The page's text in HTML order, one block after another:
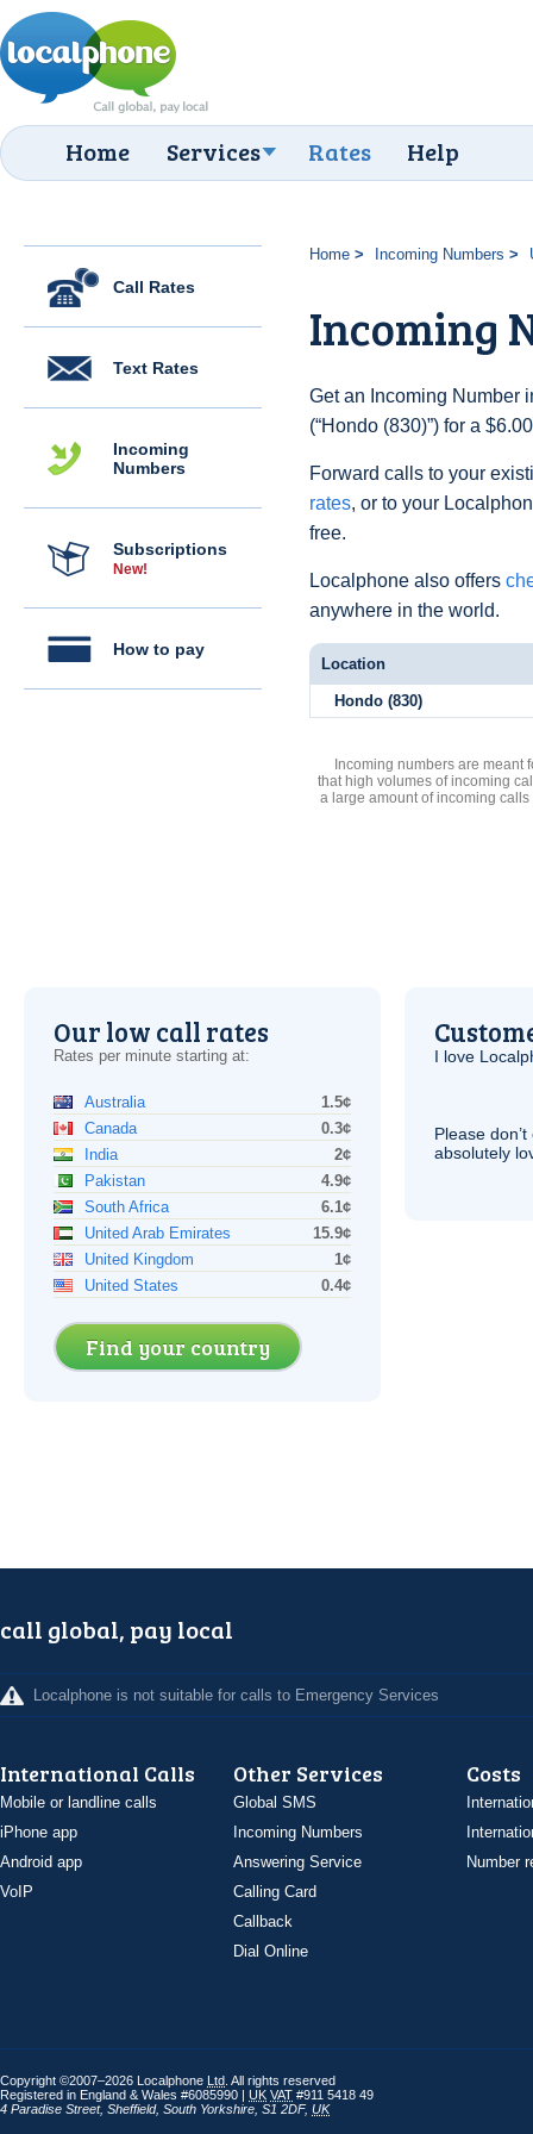
Home Services Rates Help
Call Rates
Text Rates
Incoming
Numbers
Subscriptions
New!
How to pay
Home Incoming Numbers
Incoming
Get an Incoming Number
(“Hondo (830)”) for a
Forward calls to your
rates, or to your
free.
Localphone also offers
anywhere in the world.
Location
Hondo (830)
Incoming numbers are meant
that high volumes of incoming
a large amount of incoming
Our low call rates
Rates per minute starting at:
Australia
1.5¢
Canada
0.3¢
India
2¢
Pakistan
4.9¢
South Africa
6.1¢
United Arab Emirates
15.9¢
United Kingdom
1¢
United States
0.4¢
Find your country
I love
Please
absolutely
call global, pay local
Localphone is not suitable for calls to Emergency Services
International Calls
Mobile or landline calls
iPhone app
Android app
VoIP
Other Services
Global SMS
Incoming Numbers
Answering Service
Calling Card
Callback
Dial Online
Costs
Number
Copyright ©2007–2026 Localphone Ltd . All rights reserved
Registered in England & Wales #6085990 | UK VAT #911 5418 49
4 Paradise Street, Sheffield, South Yorkshire S1 2DF, UK